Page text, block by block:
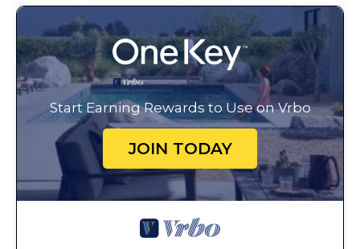
Start Earning Rewards to Use on Vrbo
JOIN TODAY